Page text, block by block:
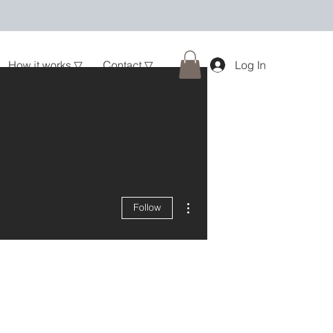
How it works ▽ Contact ▽ Log In
Follow